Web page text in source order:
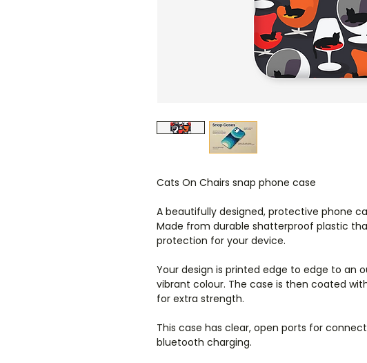
Cats On Chairs snap phone case
A beautifully designed, protective phone
Made from durable shatterproof plastic
protection for your device.
Your design is printed edge to edge to an
vibrant colour. The case is then coated
for extra strength.
This case has clear, open ports for
bluetooth charging.